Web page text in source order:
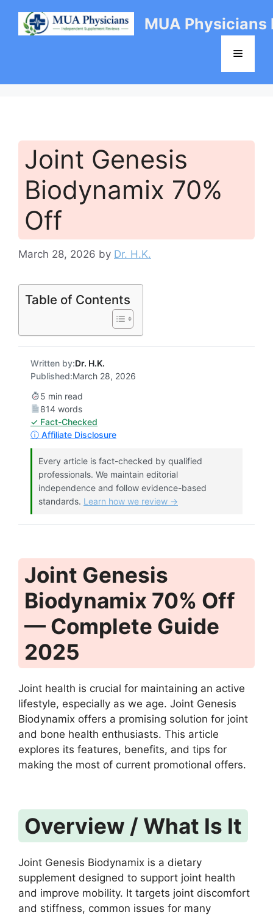
content
MUA Physicians
Menu
Joint Genesis
Biodynamix 70%
Off
March 28, 2026 by Dr. H.K.
Table of Contents
Written by:Dr. H.K.
Published:March 28, 2026
5 min read
814 words
✓ Fact-Checked
ⓘ Affiliate Disclosure
Every article is fact-checked by qualified
professionals. We maintain editorial
independence and follow evidence-based
standards. Learn how we review →
Joint Genesis
Biodynamix 70% Off
— Complete Guide
2025
Joint health is crucial for maintaining an active
lifestyle, especially as we age. Joint Genesis
Biodynamix offers a promising solution for joint
and bone health enthusiasts. This article
explores its features, benefits, and tips for
making the most of current promotional offers.
Overview / What Is It
Joint Genesis Biodynamix is a dietary
supplement designed to support joint health
and improve mobility. It targets joint discomfort
and stiffness, common issues for many